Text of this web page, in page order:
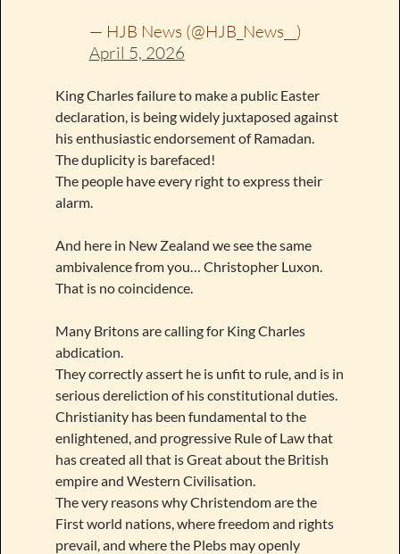
— HJB News (@HJB_News__)
April 5, 2026
King Charles failure to make a public Easter
declaration, is being widely juxtaposed against
his enthusiastic endorsement of Ramadan.
The duplicity is barefaced!
The people have every right to express their
alarm.
And here in New Zealand we see the same
ambivalence from you… Christopher Luxon.
That is no coincidence.
Many Britons are calling for King Charles
abdication.
They correctly assert he is unfit to rule, and is in
serious dereliction of his constitutional duties.
Christianity has been fundamental to the
enlightened, and progressive Rule of Law that
has created all that is Great about the British
empire and Western Civilisation.
The very reasons why Christendom are the
First world nations, where freedom and rights
prevail, and where the Plebs may openly